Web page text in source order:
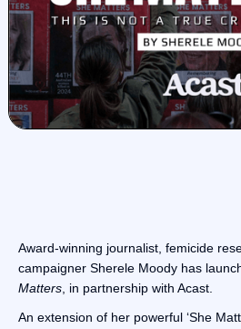
Award-winning journalist, femicide
campaigner Sherele Moody has
Matters, in partnership with Acast.
An extension of her powerful ‘She